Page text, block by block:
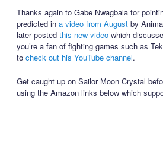
Thanks again to Gabe Nwagbala for
predicted in a video from Augustby
later posted this new videowhich
you’re a fan of fighting games such as
to check out his YouTube channel.
Get caught up on Sailor Moon Crystal
using the Amazon links below which